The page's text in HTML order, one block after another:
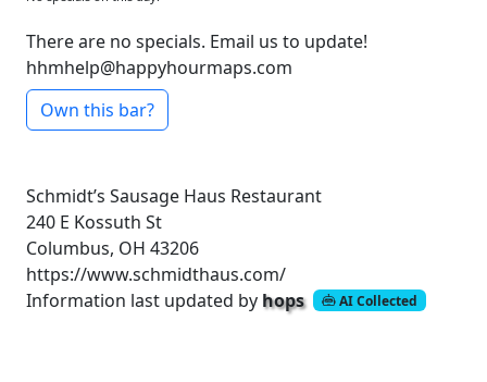
There are no specials. Email us to update!
hhmhelp@happyhourmaps.com
Own this bar?
Schmidt’s Sausage Haus Restaurant
240 E Kossuth St
Columbus, OH 43206
https://www.schmidthaus.com/
Information last updated by hops AI Collected